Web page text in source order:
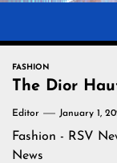
FASHION
The Dior
Editor January 1,
Fashion - RSV
News